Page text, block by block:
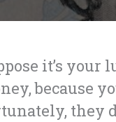
it’s your
because
they